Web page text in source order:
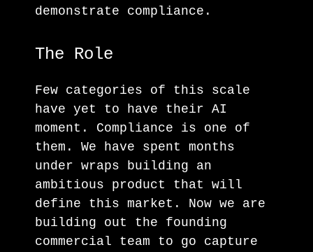
demonstrate compliance.
The Role
Few categories of this scale
have yet to have their AI
moment. Compliance is one of
them. We have spent months
under wraps building an
ambitious product that will
define this market. Now we are
building out the founding
commercial team to go capture